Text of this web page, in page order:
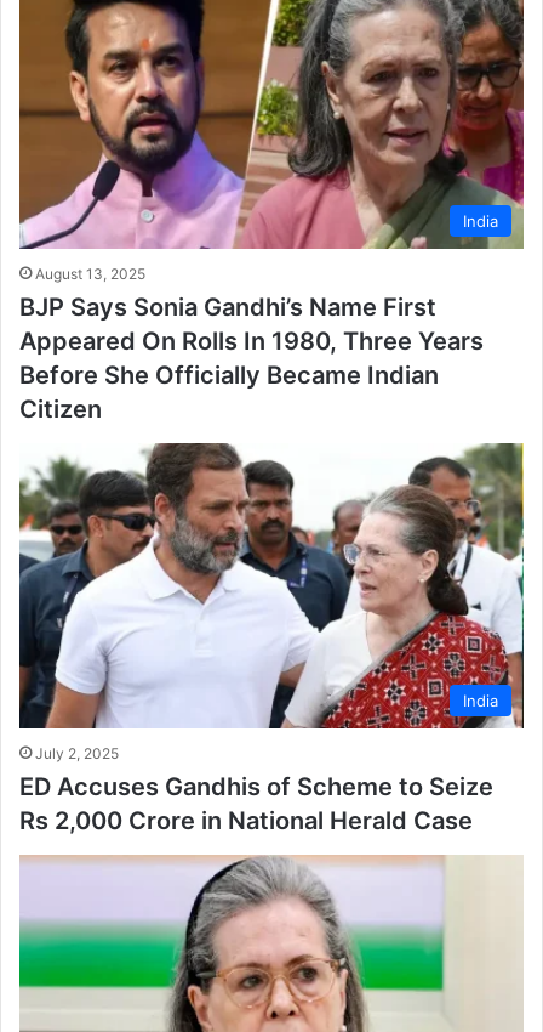
India
August 13, 2025
BJP Says Sonia Gandhi’s Name First
Appeared On Rolls In 1980, Three Years
Before She Officially Became Indian
Citizen
India
July 2, 2025
ED Accuses Gandhis of Scheme to Seize
Rs 2,000 Crore in National Herald Case